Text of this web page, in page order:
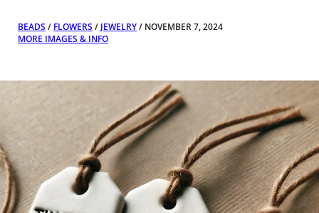
BEADS / FLOWERS / JEWELRY/ NOVEMBER 7, 2024
MORE IMAGES & INFO